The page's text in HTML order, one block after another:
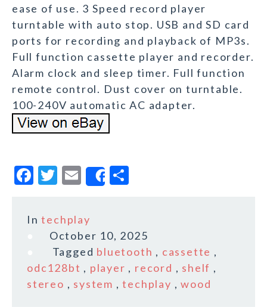
ease of use. 3 Speed record player
turntable with auto stop. USB and SD card
ports for recording and playback of MP3s.
Full function cassette player and recorder.
Alarm clock and sleep timer. Full function
remote control. Dust cover on turntable.
100-240V automatic AC adapter.
F
c
o
o
T
it
te
r
E
m
ai
l
Share
r
e
Intechplay
October 10, 2025
Tagged bluetooth , cassette ,
odc128bt , player , record , shelf ,
stereo , system ,techplay ,wood